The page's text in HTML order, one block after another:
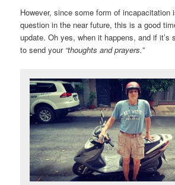
However, since some form of incapacitation
question in the near future, this is a good
update. Oh yes, when it happens, and if it’s
to send your“thoughts and prayers.”